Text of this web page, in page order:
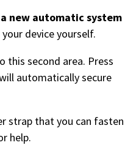
new automatic system
device yourself.
this second area. Press
automatically secure
strap that you can fasten
help.